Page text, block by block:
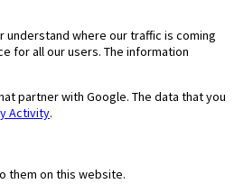
where our traffic is coming
for all our users. The information
partner with Google. The data that you
Activity.
them on this website.